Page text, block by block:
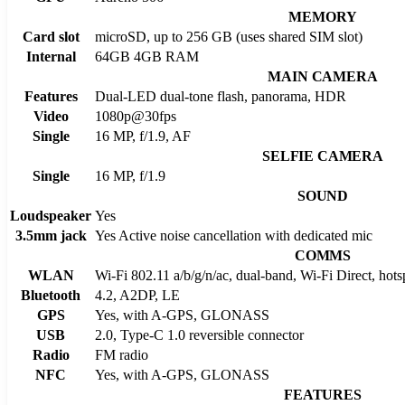
MEMORY
Card slot
microSD, up to 256 GB (uses shared SIM slot)
Internal
64GB 4GB RAM
MAIN CAMERA
Features
Dual-LED dual-tone flash, panorama, HDR
Video
1080p@30fps
Single
16 MP, f/1.9, AF
SELFIE CAMERA
Single
16 MP, f/1.9
SOUND
Loudspeaker Yes
3.5mm jack Yes Active noise cancellation with dedicated mic
COMMS
WLAN
Wi-Fi 802.11 a/b/g/n/ac, dual-band, Wi-Fi Direct,
Bluetooth
4.2, A2DP, LE
GPS
Yes, with A-GPS, GLONASS
USB
2.0, Type-C 1.0 reversible connector
Radio
FM radio
NFC
Yes, with A-GPS, GLONASS
FEATURES